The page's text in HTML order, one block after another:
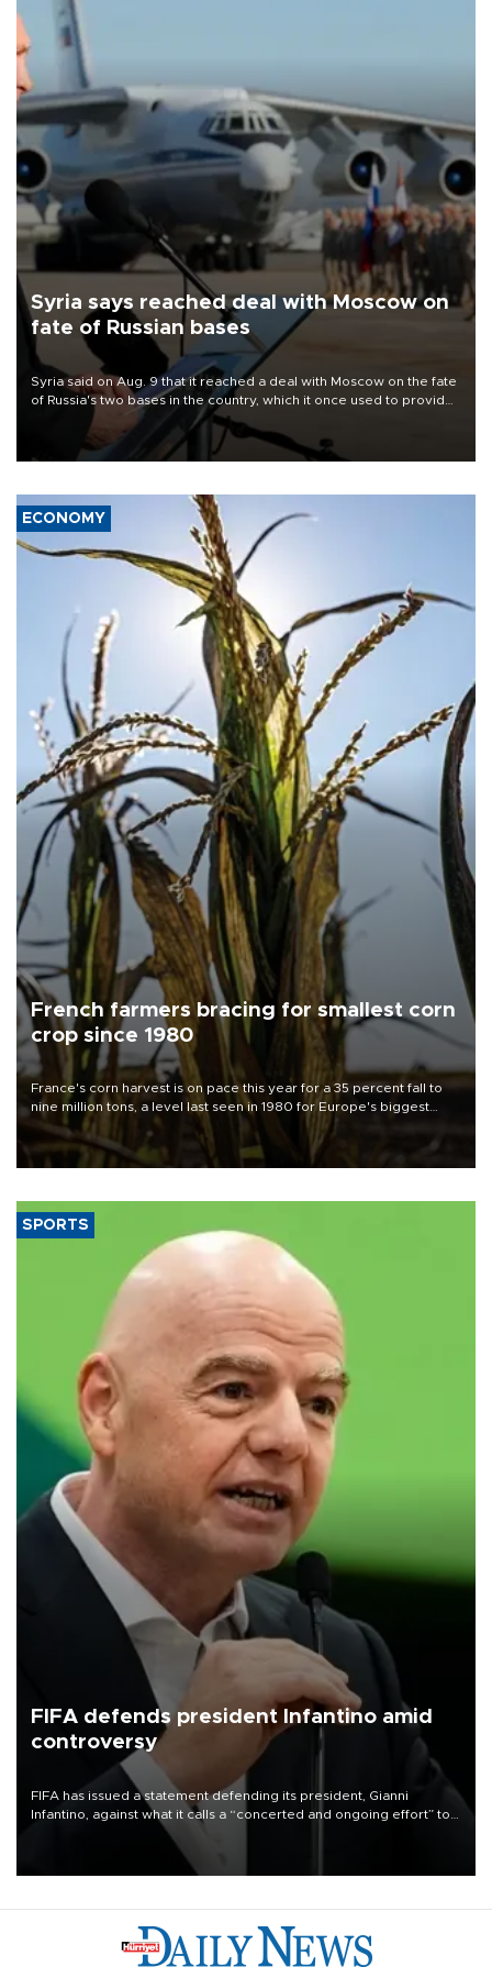
Syria says reached deal with Moscow on
fate of Russian bases
Syria said on Aug. 9 that it reached a deal with Moscow on the fate
of Russia's two bases in the country, which it once used to provide
military support to ousted leader Bashar al-Assad during the Syrian
ECONOMY
French farmers bracing for smallest corn
crop since 1980
France's corn harvest is on pace this year for a 35 percent fall to
nine million tons, a level last seen in 1980 for Europe's biggest
grains producer, the government said.
SPORTS
FIFA defends president Infantino amid
controversy
FIFA has issued a statement defending its president, Gianni
Infantino, against what it calls a “concerted and ongoing effort” to
undermine his leadership of the organization.